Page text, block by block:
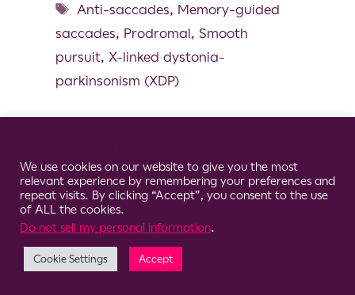
Anti-saccades, Memory-guided
saccades, Prodromal, Smooth
pursuit, X-linked dystonia-
parkinsonism (XDP)
© 2026 Clario
We use cookies on our website to give you the most
relevant experience by remembering your preferences and
repeat visits. By clicking “Accept”, you consent to the use
of ALL the cookies.
Do not sell my personal information.
Cookie Settings Accept